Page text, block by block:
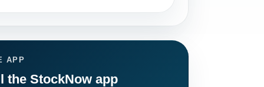
APP
the StockNow app